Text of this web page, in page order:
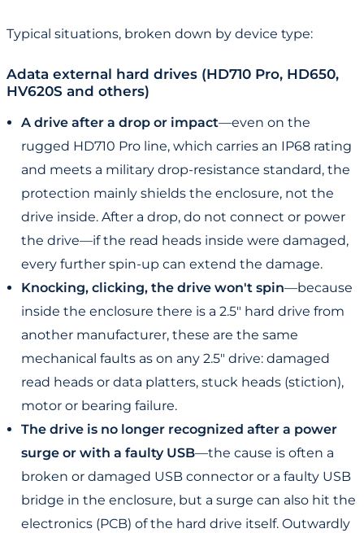
Typical situations, broken down by device type:
Adata external hard drives (HD710 Pro, HD650,
HV620S and others)
A drive after a drop or impact—even on the
rugged HD710 Pro line, which carries an IP68 rating
and meets a military drop-resistance standard, the
protection mainly shields the enclosure, not the
drive inside. After a drop, do not connect or power
the drive—if the read heads inside were damaged,
every further spin-up can extend the damage.
Knocking, clicking, the drive won't spin—because
inside the enclosure there is a 2.5" hard drive from
another manufacturer, these are the same
mechanical faults as on any 2.5" drive: damaged
read heads or data platters, stuck heads (stiction),
motor or bearing failure.
The drive is no longer recognized after a power
surge or with a faulty USB—the cause is often a
broken or damaged USB connector or a faulty USB
bridge in the enclosure, but a surge can also hit the
electronics (PCB) of the hard drive itself. Outwardly